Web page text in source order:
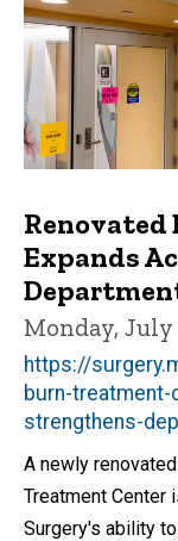
Expands
Monday, July
https://
burn-
strengthens-
A newly
Treatment Center
Surgery's ability